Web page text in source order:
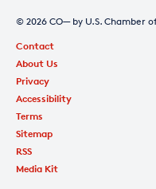
© 2026 CO— by U.S. Chamber
Contact
About Us
Privacy
Accessibility
Terms
Sitemap
RSS
Media Kit